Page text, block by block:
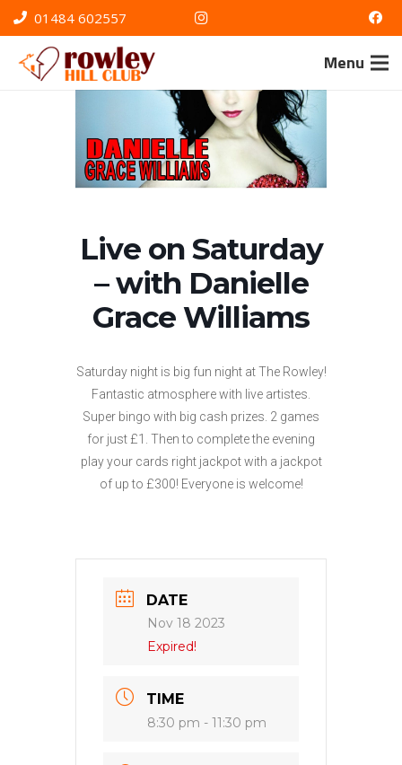
01484 602557
Menu
Live on Saturday
– with Danielle
Grace Williams
Saturday night is big fun night at The Rowley!
Fantastic atmosphere with live artistes.
Super bingo with big cash prizes. 2 games
for just £1. Then to complete the evening
play your cards right jackpot with a jackpot
of up to £300! Everyone is welcome!
DATE
Nov 18 2023
Expired!
TIME
8:30 pm - 11:30 pm